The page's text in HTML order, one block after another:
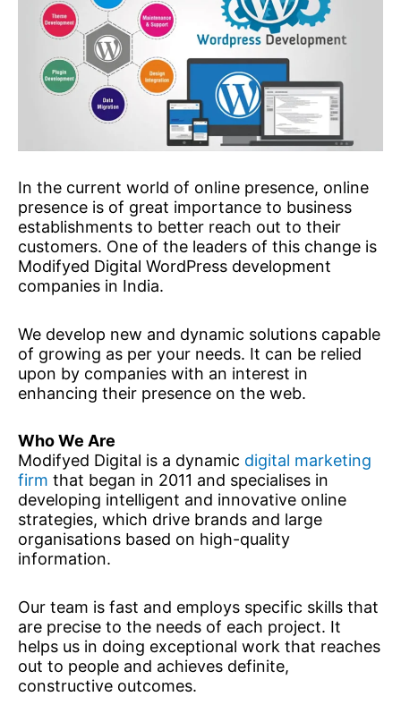
In the current world of online presence, online
presence is of great importance to business
establishments to better reach out to their
customers. One of the leaders of this change is
Modifyed Digital WordPress development
companies in India.
We develop new and dynamic solutions capable
of growing as per your needs. It can be relied
upon by companies with an interest in
enhancing their presence on the web.
Who We Are
Modifyed Digital is a dynamic digital marketing
firm that began in 2011 and specialises in
developing intelligent and innovative online
strategies, which drive brands and large
organisations based on high-quality
information.
Our team is fast and employs specific skills that
are precise to the needs of each project. It
helps us in doing exceptional work that reaches
out to people and achieves definite,
constructive outcomes.